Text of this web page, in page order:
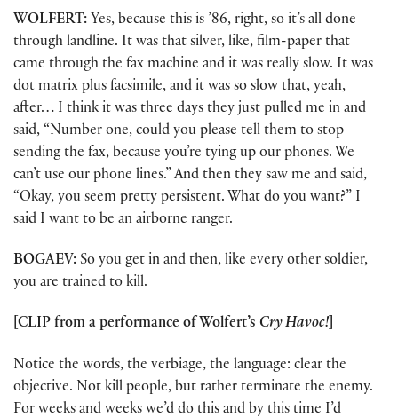
WOLFERT: Yes, because this is ’86, right, so it’s all done
through landline. It was that silver, like, film-paper that
came through the fax machine and it was really slow. It was
dot matrix plus facsimile, and it was so slow that, yeah,
after… I think it was three days they just pulled me in and
said, “Number one, could you please tell them to stop
sending the fax, because you’re tying up our phones. We
can’t use our phone lines.” And then they saw me and said,
“Okay, you seem pretty persistent. What do you want?” I
said I want to be an airborne ranger.
BOGAEV: So you get in and then, like every other soldier,
you are trained to kill.
[CLIP from a performance of Wolfert’s Cry Havoc!
Notice the words, the verbiage, the language: clear the
objective. Not kill people, but rather terminate the enemy.
For weeks and weeks we’d do this and by this time I’d